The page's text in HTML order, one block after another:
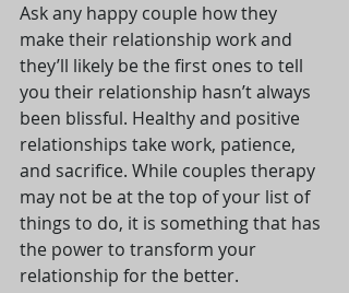
Ask any happy couple how they
make their relationship work and
they’ll likely be the first ones to tell
you their relationship hasn’t always
been blissful. Healthy and positive
relationships take work, patience,
and sacrifice. While couples therapy
may not be at the top of your list of
things to do, it is something that has
the power to transform your
relationship for the better.